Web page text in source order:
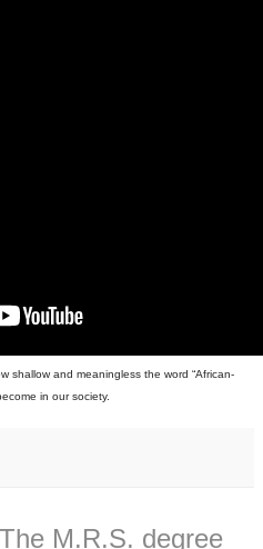
shallow and meaningless the word “African-
in our society.
M.R.S. degree